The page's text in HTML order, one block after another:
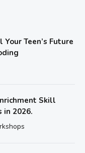
Teen’s Future
Skill
in 2026.